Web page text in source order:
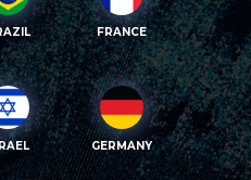
FRANCE
GERMANY